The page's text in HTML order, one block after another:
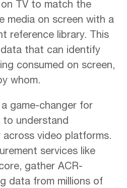
TV to match the
media on screen with a
reference library. This
that can identify
consumed on screen,
whom.
game-changer for
to understand
across video platforms.
services like
gather ACR-
data from millions of